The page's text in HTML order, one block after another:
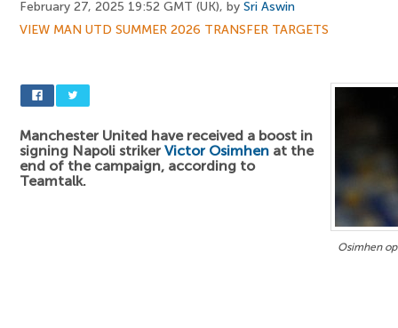
February 27, 2025 19:52 GMT (UK), by Sri Aswin
VIEW MAN UTD SUMMER 2026 TRANSFER TARGETS
Osimhen
Manchester United have received a boost in
signing Napoli striker Victor Osimhen at the
end of the campaign, according to
Teamtalk.